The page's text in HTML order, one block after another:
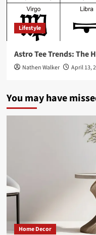
Lifestyle
Astro Tee Trends: The
Nathen Walker April 13,
You may have
Home Decor